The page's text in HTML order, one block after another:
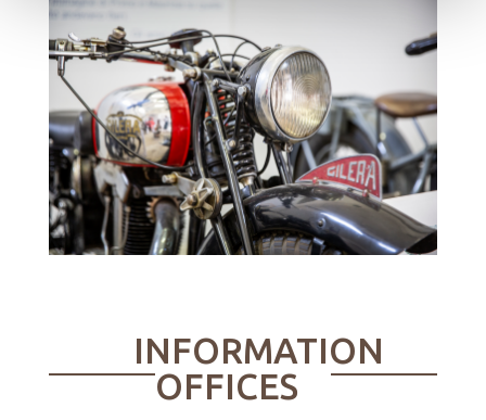
INFORMATION
OFFICES